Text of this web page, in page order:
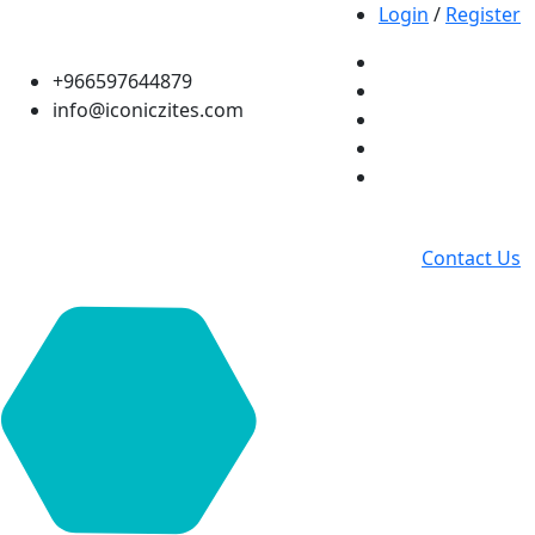
+966597644879
info@iconiczites.com
Login / Register
Contact Us